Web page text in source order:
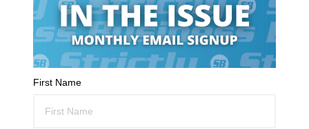
First Name